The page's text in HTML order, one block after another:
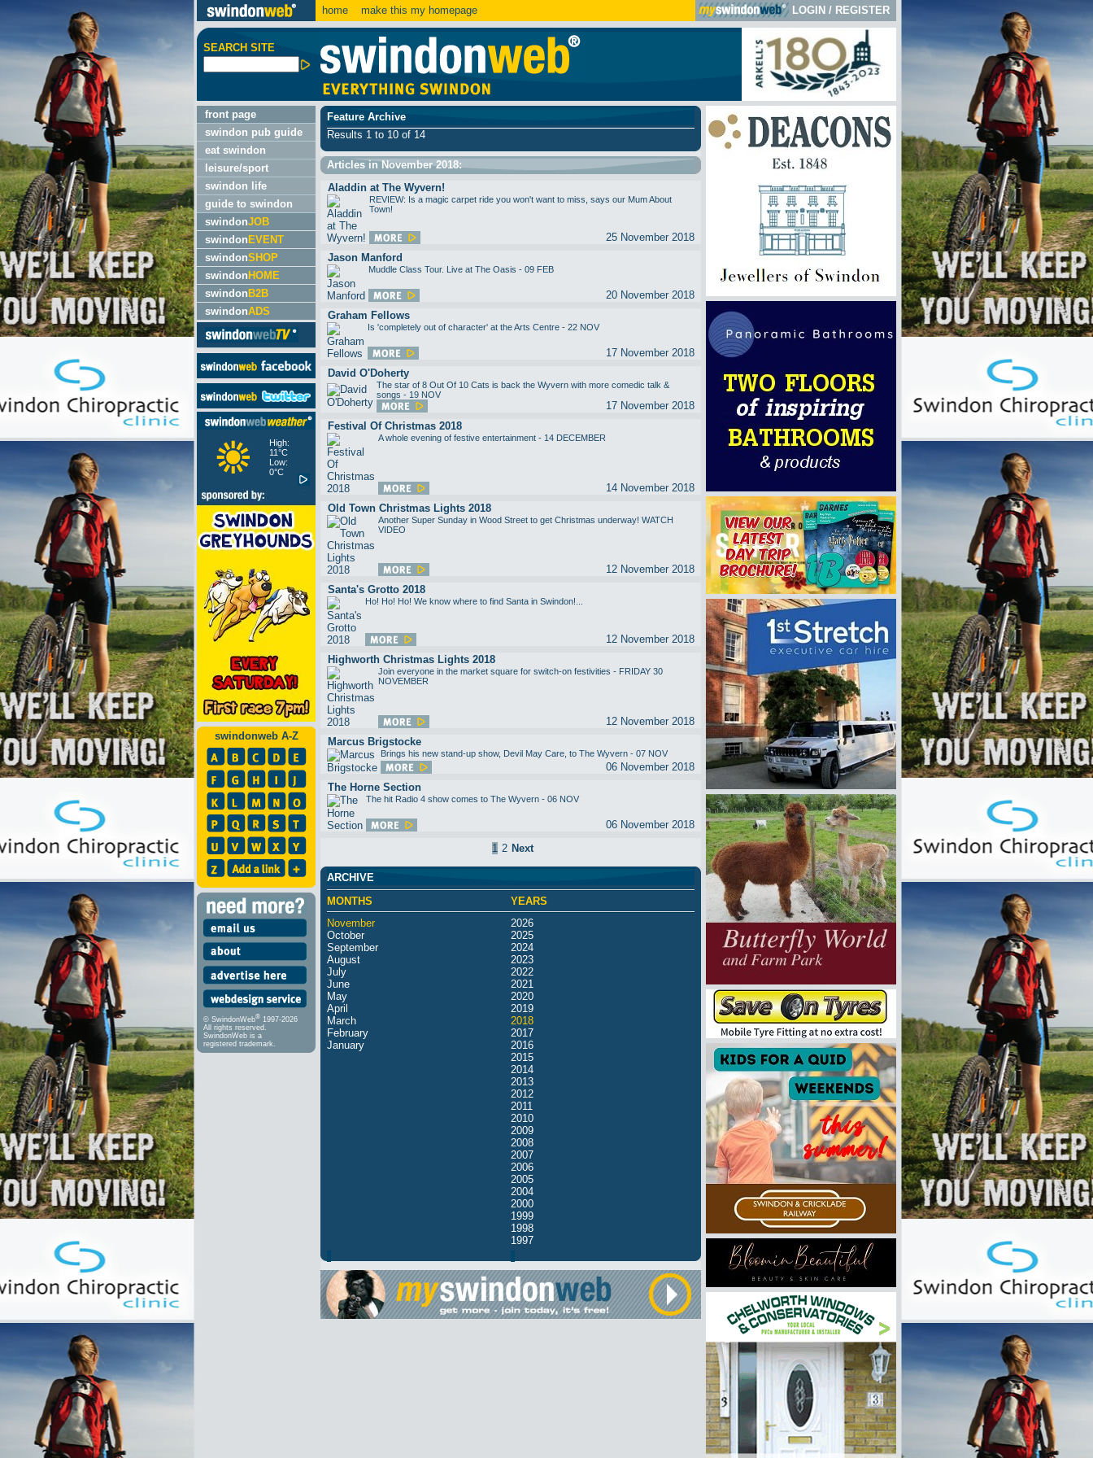
home make this my homepage LOGIN / REGISTER
SEARCH SITE
front page
swindon pub guide
eat swindon
leisure/sport
swindon life
guide to swindon
swindonJOB
swindon EVENT
swindonSHOP
swindon HOME
swindon B2B
swindonADS
High:
11°C
Low:
0°C
swindonweb A-Z
© SwindonWeb® 1997-2026
All rights reserved.
SwindonWeb is a
registered trademark.
Feature Archive
Results 1 to 10 of 14
Articles in November 2018:
Aladdin at The Wyvern!
REVIEW: Is a magic carpet ride you won't want to miss, says our Mum About
Town!
25 November 2018
Jason Manford
Muddle Class Tour. Live at The Oasis - 09 FEB
20 November 2018
Graham Fellows
Is 'completely out of character' at the Arts Centre - 22 NOV
17 November 2018
David O'Doherty
The star of 8 Out Of 10 Cats is back the Wyvern with more comedic talk &
songs - 19 NOV
17 November 2018
Festival Of Christmas 2018
A whole evening of festive entertainment - 14 DECEMBER
14 November 2018
Old Town Christmas Lights 2018
Another Super Sunday in Wood Street to get Christmas underway! WATCH
VIDEO
12 November 2018
Santa's Grotto 2018
Ho! Ho! Ho! We know where to find Santa in Swindon!...
12 November 2018
Highworth Christmas Lights 2018
Join everyone in the market square for switch-on festivities - FRIDAY 30
NOVEMBER
12 November 2018
Marcus Brigstocke
Brings his new stand-up show, Devil May Care, to The Wyvern - 07 NOV
06 November 2018
The Horne Section
The hit Radio 4 show comes to The Wyvern - 06 NOV
06 November 2018
1 2 Next
ARCHIVE
MONTHS
YEARS
November
October
September
August
July
June
May
April
March
February
January
2026
2025
2024
2023
2022
2021
2020
2019
2018
2017
2016
2015
2014
2013
2012
2011
2010
2009
2008
2007
2006
2005
2004
2000
1999
1998
1997